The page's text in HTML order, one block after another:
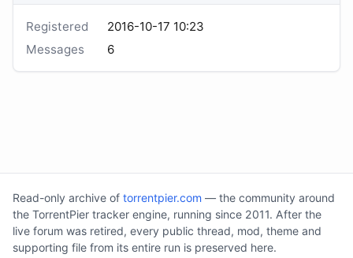
Registered
2016-10-17 10:23
Messages
6
Read-only archive of torrentpier.com — the community around
the TorrentPier tracker engine, running since 2011. After the
live forum was retired, every public thread, mod, theme and
supporting file from its entire run is preserved here.